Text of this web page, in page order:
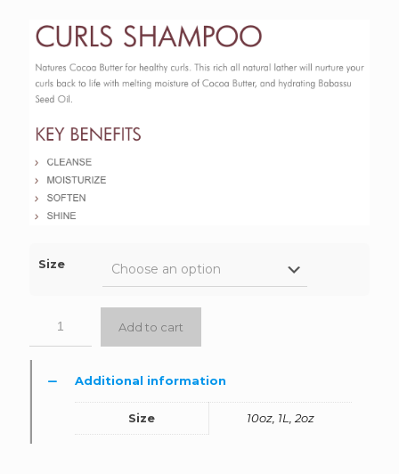
Size
Add to cart
Additional information
Size 10oz, 1L, 2oz